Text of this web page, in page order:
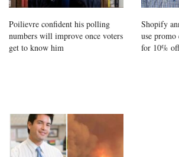
Poilievre confident his polling
numbers will improve once voters
get to know him
Shopify
use
for 10%